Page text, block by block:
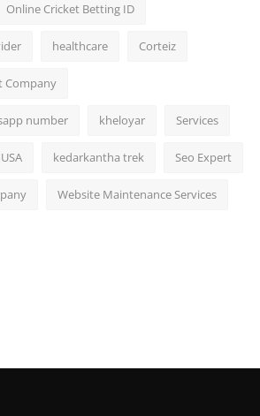
Online Cricket Betting ID
healthcare Corteiz
Company
number kheloyar Services
kedarkantha trek Seo Expert
Website Maintenance Services